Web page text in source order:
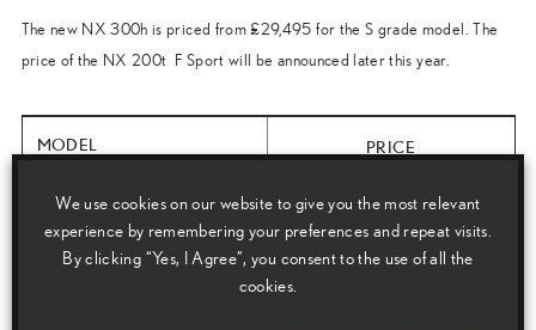
The new NX 300h is priced from £29,495 for the S grade model. The
price of the NX 200t F Sport will be announced later this year.
MODEL PRICE
NX 300h S FWD
We use cookies on our website to give you the most relevant
experience by remembering your preferences and repeat visits.
By clicking “Yes, I Agree”, you consent to the use of all the
cookies.